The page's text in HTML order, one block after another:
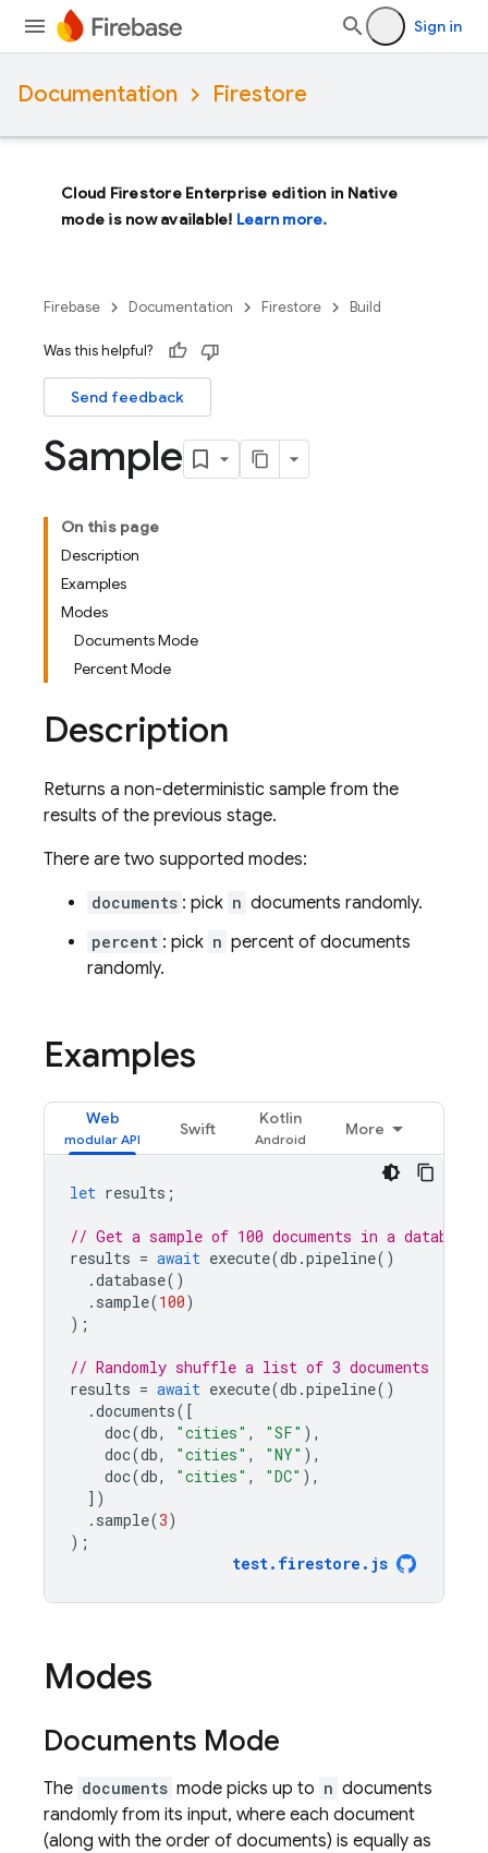
Sign in
Documentation Firestore
Cloud Firestore Enterprise edition in Native
mode is now available! Learn more.
Firebase Documentation Firestore Build
Was this helpful?
Send feedback
Sample
On this page
Description
Examples
Modes
Documents Mode
Percent Mode
Description
Returns a non-deterministic sample from the
results of the previous stage.
There are two supported modes:
documents : pick n documents randomly.
percent : pick n percent of documents
randomly.
Examples
Web
Swift
Kotlin
More
let results ;
// Get a sample of 100 documents in a database
results = await execute(db .pipeline()
.database()
. sample(100)
);
// Randomly shuffle a list of 3 documents
results = await execute(db .pipeline()
.documents([
doc(db, "cities" , "SF" ),
doc(db, "cities" , "NY" ),
doc(db, "cities" , "DC" ),
])
. sample(3)
);
test. firestore . js
Modes
Documents Mode
The documents mode picks up to n documents
randomly from its input, where each document
(along with the order of documents) is equally as